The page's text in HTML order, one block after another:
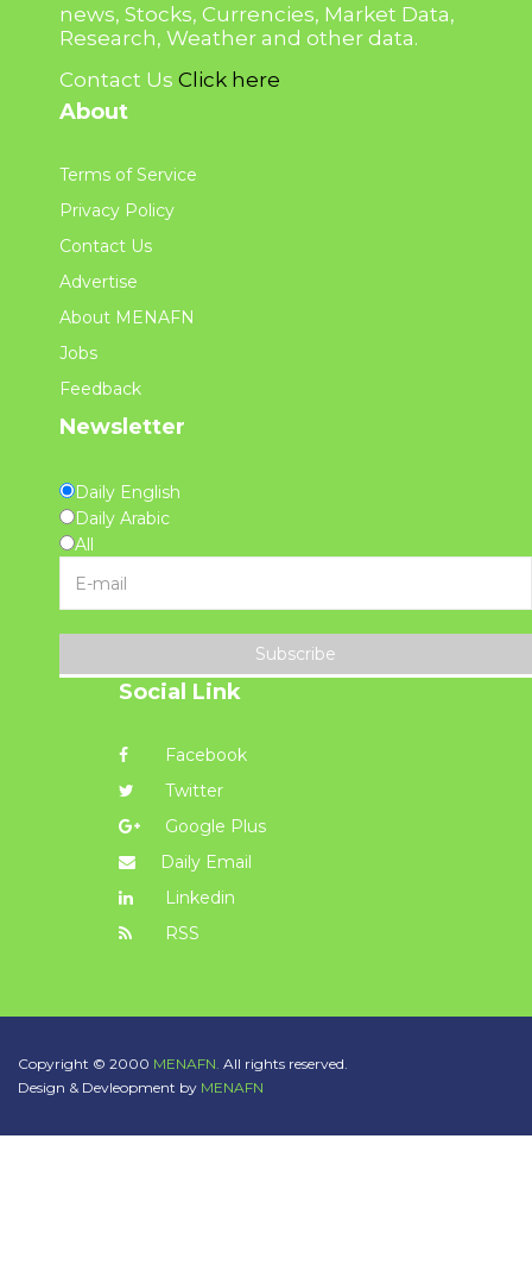
news, Stocks, Currencies, Market Data,
Research, Weather and other data.
Contact Us Click here
About
Terms of Service
Privacy Policy
Contact Us
Advertise
About MENAFN
Jobs
Feedback
Newsletter
Daily English
Daily Arabic
All
Subscribe
Social Link
Facebook
Twitter
Google Plus
Daily Email
Linkedin
RSS
Copyright © 2000 MENAFN. All rights reserved.
Design & Devleopment by MENAFN